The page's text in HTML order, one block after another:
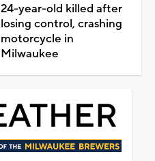
24-year-old killed after
losing control, crashing
motorcycle in
Milwaukee